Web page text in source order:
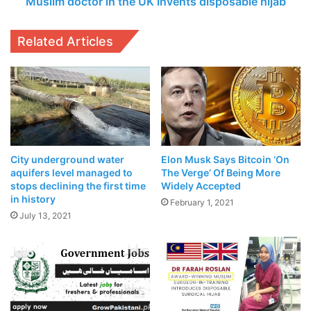
investment and trading at
Related Articles
Punjab Government To Revise Property
Rates In Upcoming Budget
April 23, 2021
POCO X3 Exploded While Charging And
POCO Lays Blame Firmly On The Customer
April 18, 2021
Bitcoin’s resurgence has been attributed to a number of
factors including more buying from large institutional
investors andK-P Assembly Passes Resolution Legalizing
Cryptocurrency
Related Articles
City underground water
aquifers level managed to
stops declining the first time
in history
July 13, 2021
Elon Musk Says Bitcoin ‘On
The Verge’ Of Being More
Widely Accepted
February 1, 2021